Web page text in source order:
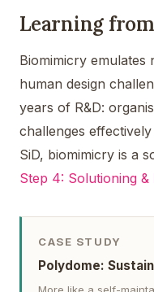
Learning
Biomimicry emulates
human design
years of R&D:
challenges
SiD, biomimicry is a
Step 4: Solutioning &
CASE STUDY
Polydome:
More like a self-